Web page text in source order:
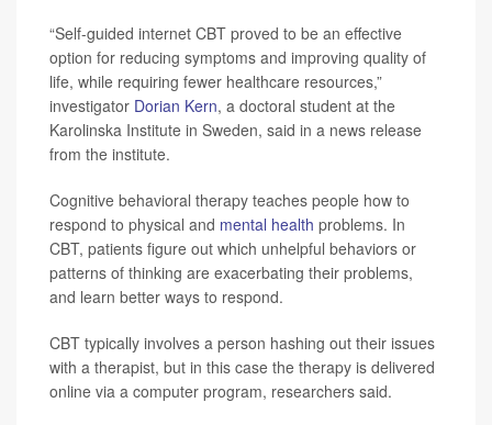
“Self-guided internet CBT proved to be an effective
option for reducing symptoms and improving quality of
life, while requiring fewer healthcare resources,”
investigator Dorian Kern, a doctoral student at the
Karolinska Institute in Sweden, said in a news release
from the institute.
Cognitive behavioral therapy teaches people how to
respond to physical and mental health problems. In
CBT, patients figure out which unhelpful behaviors or
patterns of thinking are exacerbating their problems,
and learn better ways to respond.
CBT typically involves a person hashing out their issues
with a therapist, but in this case the therapy is delivered
online via a computer program, researchers said.